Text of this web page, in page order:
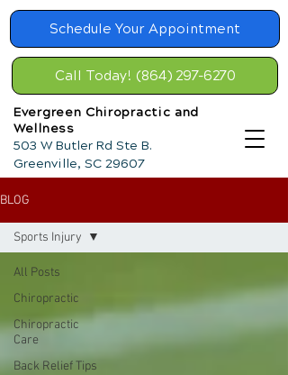
Schedule Your Appointment
Call Today! (864) 297-6270
Evergreen Chiropractic and
Wellness
503 W Butler Rd Ste B.
Greenville, SC 29607
BLOG
All Posts
Chiropractic
Chiropractic
Care
Back Relief Tips
Sports Injury